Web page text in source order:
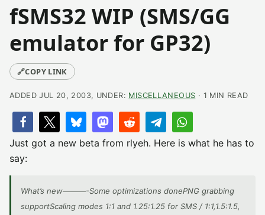
fSMS32 WIP (SMS/GG
emulator for GP32)
🔗COPY LINK
ADDED JUL 20, 2003, UNDER: MISCELLANEOUS · 1 MIN READ
Just got a new beta from rlyeh. Here is what he has to
say:
What’s new———-Some optimizations donePNG grabbing
supportScaling modes 1:1 and 1.25:1.25 for SMS / 1:1,1.5:1.5,